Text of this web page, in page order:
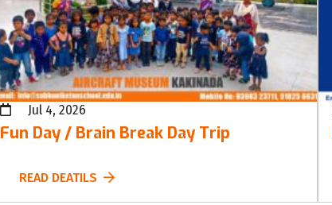
Jul 4, 2026
Fun Day / Brain Break Day Trip
READ DEATILS